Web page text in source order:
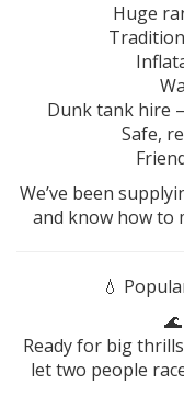
Huge
Dunk tank hire
Safe,
We’ve been
and know how to
💧
Ready for big
let two people